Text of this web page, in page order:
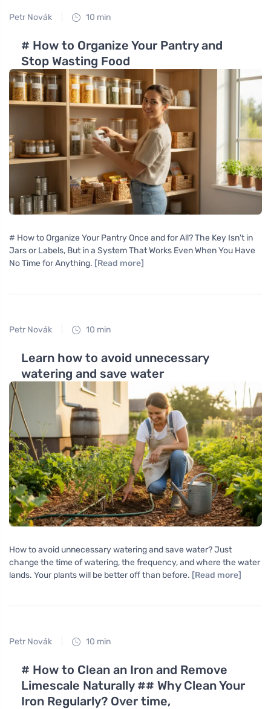
Petr Novák 10 min
# How to Organize Your Pantry and
Stop Wasting Food
# How to Organize Your Pantry Once and for All? The Key Isn't in
Jars or Labels, But in a System That Works Even When You Have
No Time for Anything. [Read more]
Petr Novák 10 min
Learn how to avoid unnecessary
watering and save water
How to avoid unnecessary watering and save water? Just
change the time of watering, the frequency, and where the water
lands. Your plants will be better off than before. [Read more]
Petr Novák 10 min
# How to Clean an Iron and Remove
Limescale Naturally ## Why Clean Your
Iron Regularly? Over time,